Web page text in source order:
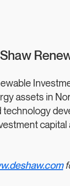
assets in
technology
capital